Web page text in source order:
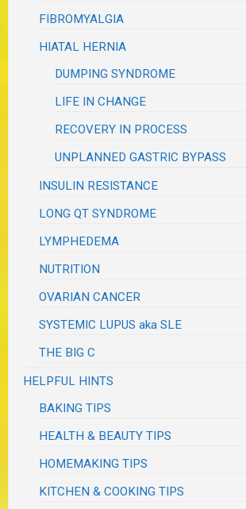
FIBROMYALGIA
HIATAL HERNIA
DUMPING SYNDROME
LIFE IN CHANGE
RECOVERY IN PROCESS
UNPLANNED GASTRIC BYPASS
INSULIN RESISTANCE
LONG QT SYNDROME
LYMPHEDEMA
NUTRITION
OVARIAN CANCER
SYSTEMIC LUPUS aka SLE
THE BIG C
HELPFUL HINTS
BAKING TIPS
HEALTH & BEAUTY TIPS
HOMEMAKING TIPS
KITCHEN & COOKING TIPS